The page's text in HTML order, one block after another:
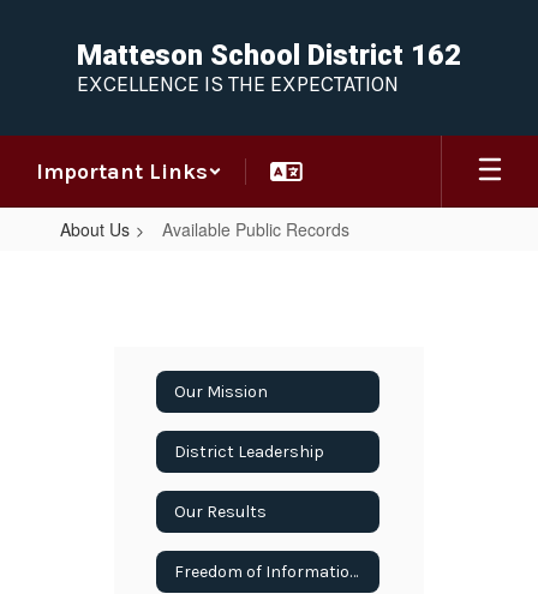
Matteson School District 162
EXCELLENCE IS THE EXPECTATION
Important Links
About Us Available Public Records
Our Mission
District Leadership
Our Results
Freedom of Information Act